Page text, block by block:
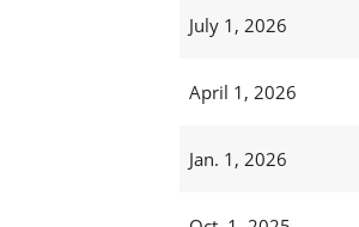
July 1, 2026
April 1, 2026
Jan. 1, 2026